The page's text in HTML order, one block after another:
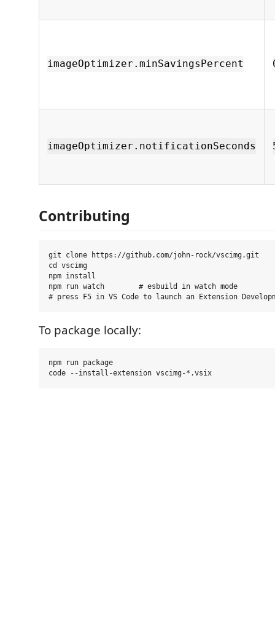
imageOptimizer.minSavingsPercent
imageOptimizer.notificationSeconds
Contributing
git clone https://github.com/john-rock/vscimg.git
cd vscimg
npm install
npm run watch        # esbuild in watch mode
To package locally:
npm run package